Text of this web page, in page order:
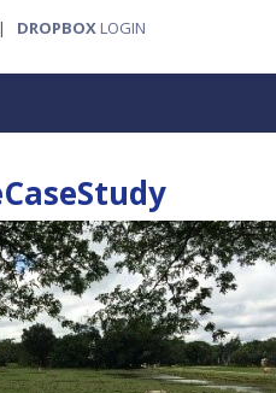
DROPBOX LOGIN